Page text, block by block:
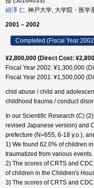
細澤 仁 神戸大学, 大学院・医学
2001 – 2002
Completed (Fiscal Year
¥2,800,000 (Direct Cost:
Fiscal Year 2002: ¥1,300,000
Fiscal Year 2001: ¥1,500,000
chid abuse / child and
childhood trauma / conduct
In our Scientific Research (C)
revised Japanese version) and
prefecture (N=655, 6-18 y.o.),
1) We found 62.0% of children
traumatized from various
2) The scores of CRTS and
of children in the Children's
3) The scores of CRTS and